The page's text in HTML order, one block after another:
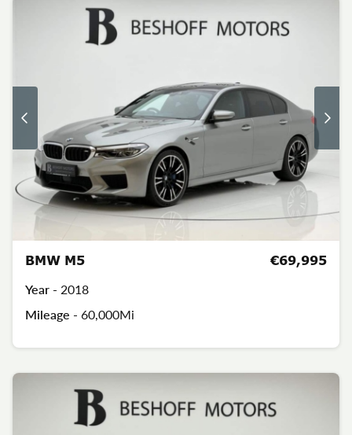
BMW M5
Year - 2018
Mileage - 60,000Mi
€69,995